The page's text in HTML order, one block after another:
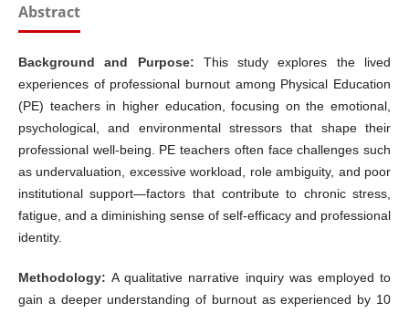
Abstract
Background and Purpose: This study explores the lived
experiences of professional burnout among Physical Education
(PE) teachers in higher education, focusing on the emotional,
psychological, and environmental stressors that shape their
professional well-being. PE teachers often face challenges such
as undervaluation, excessive workload, role ambiguity, and poor
institutional support—factors that contribute to chronic stress,
fatigue, and a diminishing sense of self-efficacy and professional
identity.
Methodology:A qualitative narrative inquiry was employed to
gain a deeper understanding of burnout as experienced by 10